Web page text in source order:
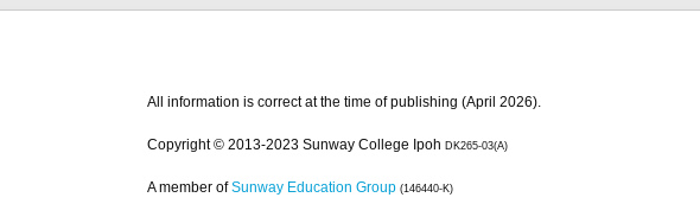
All information is correct at the time of publishing (April 2026).
Copyright © 2013-2023 Sunway College Ipoh DK265-03(A)
A member of Sunway Education Group (146440-K)